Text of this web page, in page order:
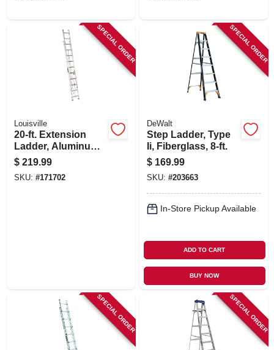
SPECIAL ORDER
Louisville
20-ft. Extension
Ladder, Aluminum,
Type Iii, 200 -lb.
Duty Rating
$ 219.99
SKU: #171702
SPECIAL ORDER
DeWalt
Step Ladder, Type
Ii, Fiberglass, 8-ft.
$ 169.99
SKU: #203663
In-Store Pickup Available
ADD TO CART
BUY NOW
SPECIAL ORDER SPECIAL ORDER